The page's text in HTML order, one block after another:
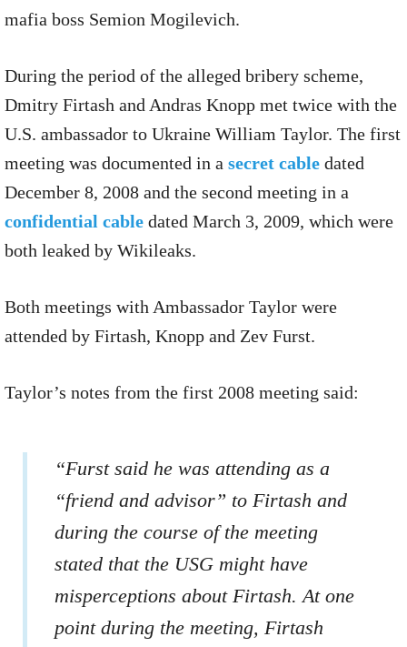
mafia boss Semion Mogilevich.
During the period of the alleged bribery scheme,
Dmitry Firtash and Andras Knopp met twice with the
U.S. ambassador to Ukraine William Taylor. The first
meeting was documented in a secret cable dated
December 8, 2008 and the second meeting in a
confidential cable dated March 3, 2009, which were
both leaked by Wikileaks.
Both meetings with Ambassador Taylor were
attended by Firtash, Knopp and Zev Furst.
Taylor’s notes from the first 2008 meeting said:
“Furst said he was attending as a
“friend and advisor” to Firtash and
during the course of the meeting
stated that the USG might have
misperceptions about Firtash. At one
point during the meeting, Firtash